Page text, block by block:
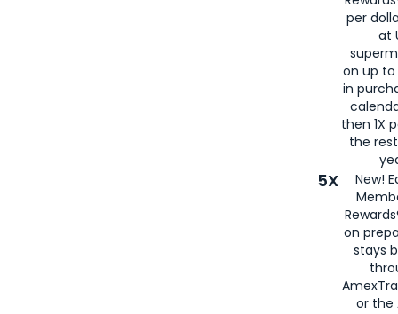
per
at
on up to
in
then 1X
the
5X
New!
on
stays
or the